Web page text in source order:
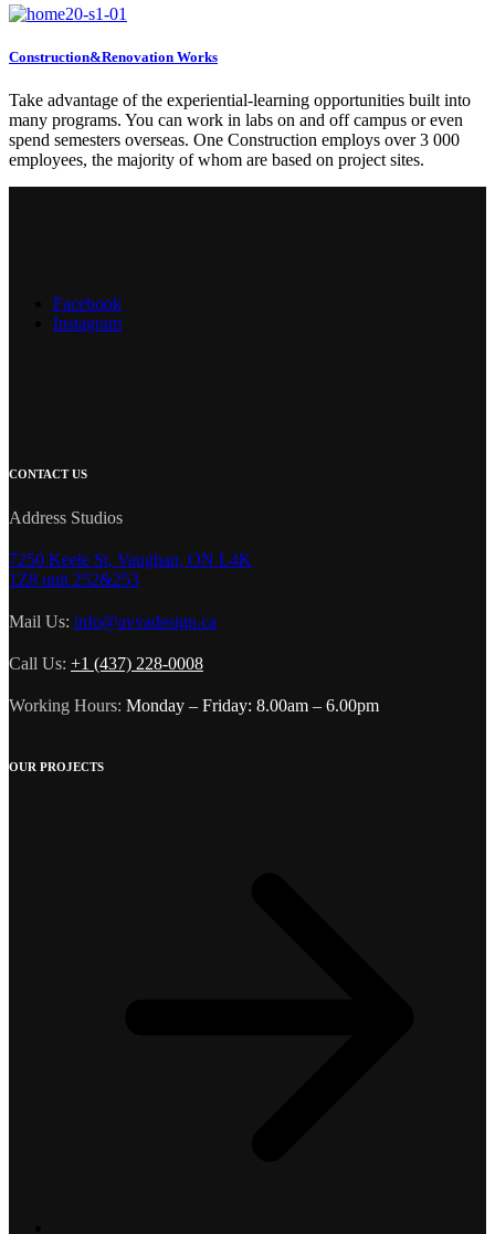
Construction&Renovation Works
Take advantage of the experiential-learning opportunities built into
many programs. You can work in labs on and off campus or even
spend semesters overseas. One Construction employs over 3 000
employees, the majority of whom are based on project sites.
Facebook
Instagram
CONTACT US
Address Studios
7250 Keele St, Vaughan, ON L4K
1Z8 unit 252&253
Mail Us: info@avvadesign.ca
Call Us: +1 (437) 228-0008
Working Hours: Monday – Friday: 8.00am – 6.00pm
OUR PROJECTS